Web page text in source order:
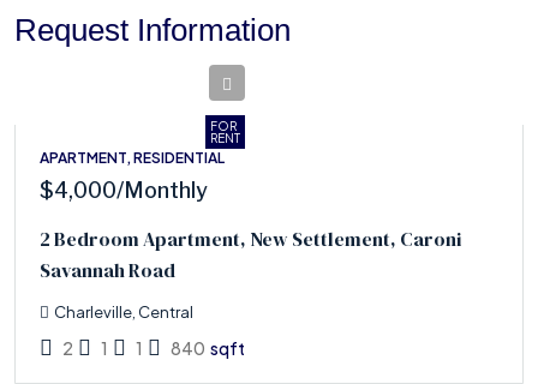
Request Information
FOR
RENT
APARTMENT, RESIDENTIAL
$4,000/Monthly
2 Bedroom Apartment, New Settlement, Caroni
Savannah Road
Charleville, Central
2 1 1 840 sqft